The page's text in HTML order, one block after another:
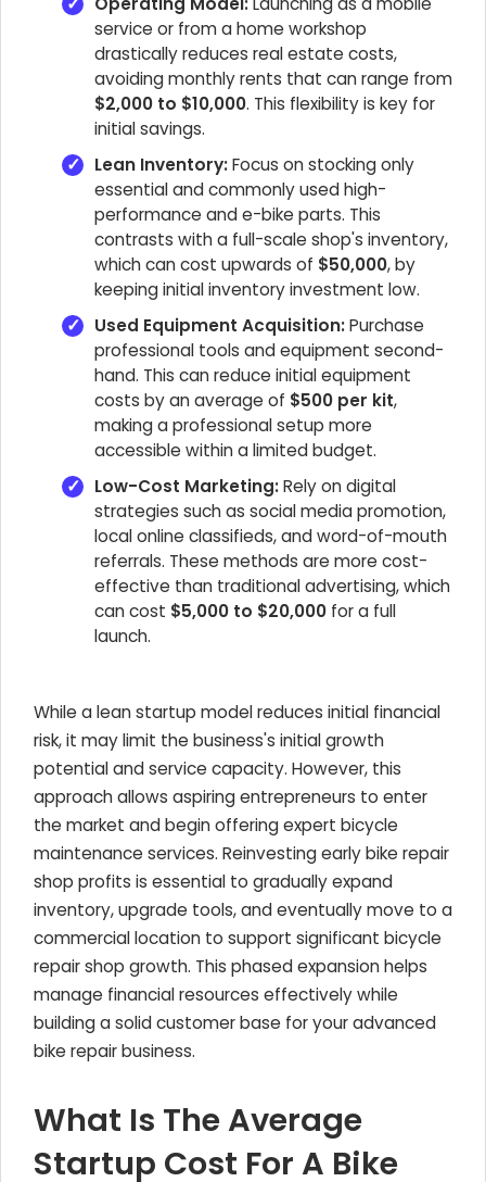
service or from a home workshop
drastically reduces real estate costs,
avoiding monthly rents that can range from
$2,000 to $10,000. This flexibility is key for
initial savings.
Lean Inventory:Focus on stocking only
essential and commonly used high-
performance and e-bike parts. This
contrasts with a full-scale shop's inventory,
which can cost upwards of $50,000, by
keeping initial inventory investment low.
Used Equipment Acquisition:Purchase
professional tools and equipment second-
hand. This can reduce initial equipment
costs by an average of $500 per kit,
making a professional setup more
accessible within a limited budget.
Low-Cost Marketing:Rely on digital
strategies such as social media promotion,
local online classifieds, and word-of-mouth
referrals. These methods are more cost-
effective than traditional advertising, which
can cost $5,000 to $20,000 for a full
launch.
While a lean startup model reduces initial financial
risk, it may limit the business's initial growth
potential and service capacity. However, this
approach allows aspiring entrepreneurs to enter
the market and begin offering expert bicycle
maintenance services. Reinvesting early bike repair
shop profits is essential to gradually expand
inventory, upgrade tools, and eventually move to a
commercial location to support significant bicycle
repair shop growth. This phased expansion helps
manage financial resources effectively while
building a solid customer base for your advanced
bike repair business.
What Is The Average
Startup Cost For A Bike